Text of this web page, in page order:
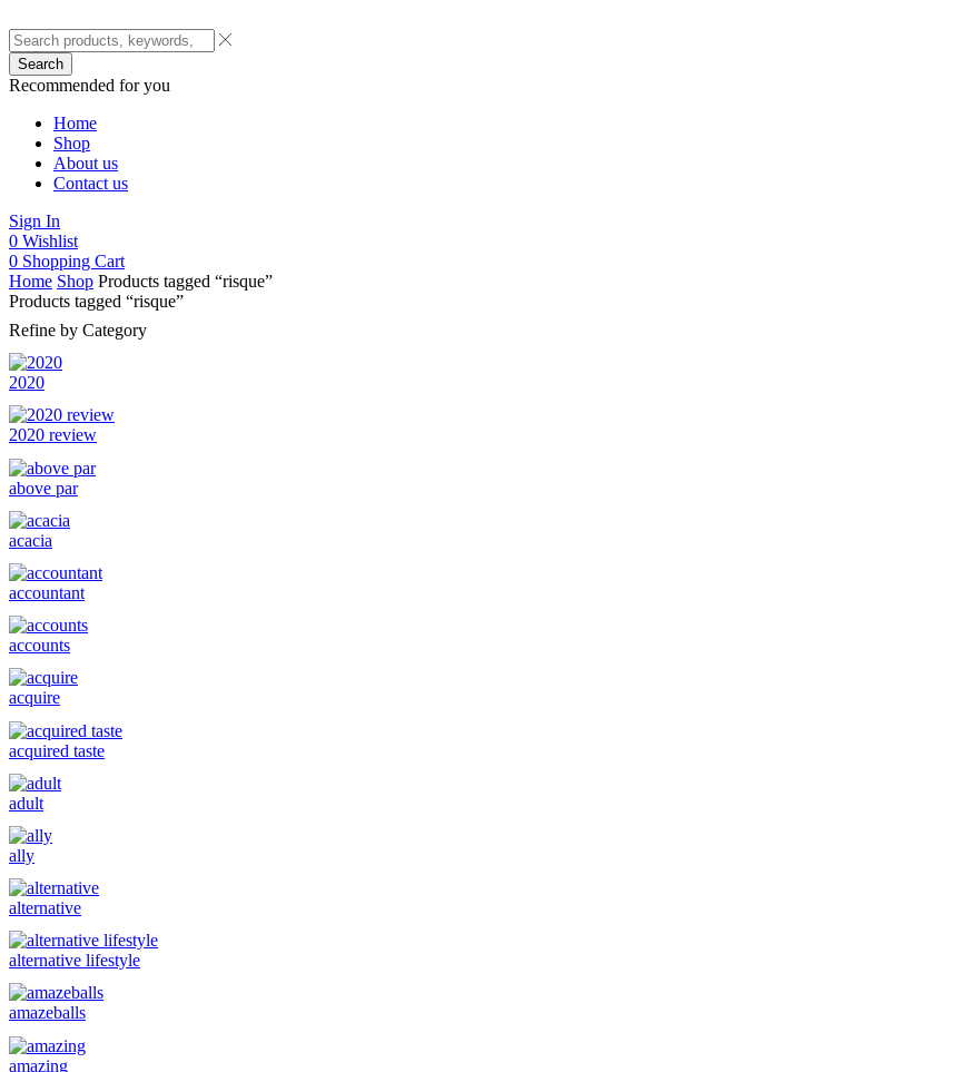
Search
Recommended for you
Home
Shop
About us
Contact us
Sign In
0 Wishlist
0 Shopping Cart
Home Shop Products tagged “risque”
Products tagged “risque”
Refine by Category
2020
2020 review
above par
acacia
accountant
accounts
acquire
acquired taste
adult
ally
alternative
alternative lifestyle
amazeballs
amazing